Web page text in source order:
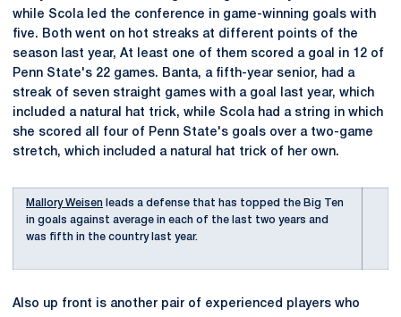
while Scola led the conference in game-winning goals with
five. Both went on hot streaks at different points of the
season last year, At least one of them scored a goal in 12 of
Penn State's 22 games. Banta, a fifth-year senior, had a
streak of seven straight games with a goal last year, which
included a natural hat trick, while Scola had a string in which
she scored all four of Penn State's goals over a two-game
stretch, which included a natural hat trick of her own.
Mallory Weisen leads a defense that has topped the Big Ten
in goals against average in each of the last two years and
was fifth in the country last year.
Also up front is another pair of experienced players who